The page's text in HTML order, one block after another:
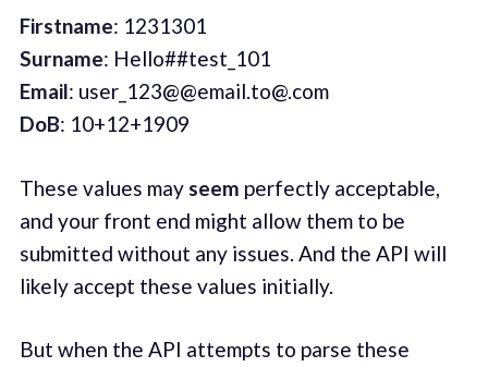
Firstname: 1231301‌
Surname: Hello##test_101‌
Email: user_123@@email.to@.com‌
DoB: 10+12+1909
These values may seem perfectly acceptable,
and your front end might allow them to be
submitted without any issues. And the API will
likely accept these values initially.
But when the API attempts to parse these